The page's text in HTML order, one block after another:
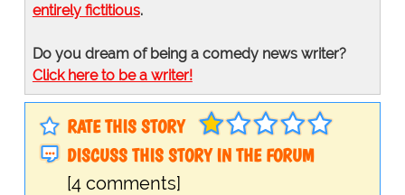
entirely fictitious.
Do you dream of being a comedy news writer?
Click here to be a writer!
RATE THIS STORY
DISCUSS THIS STORY IN THE FORUM
[4 comments]